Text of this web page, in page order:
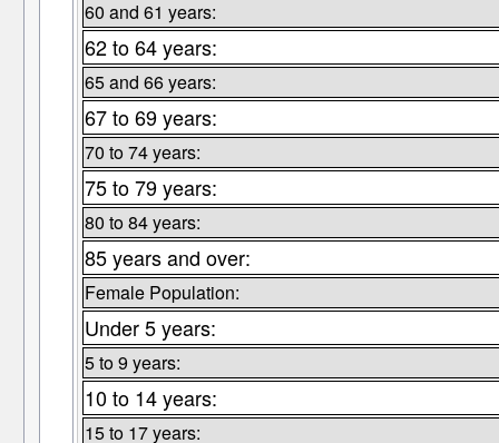
60 and 61 years:
62 to 64 years:
65 and 66 years:
67 to 69 years:
70 to 74 years:
75 to 79 years:
80 to 84 years:
85 years and over:
Female Population:
Under 5 years:
5 to 9 years:
10 to 14 years:
15 to 17 years: